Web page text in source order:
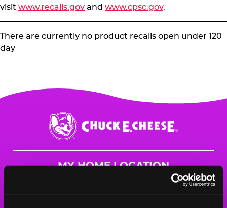
visit www.recalls.gov and www.cpsc.gov.
There are currently no product recalls open under 120
day
Chuck
E.
Cheese
MY HOME LOCATION
720 South County Centerway